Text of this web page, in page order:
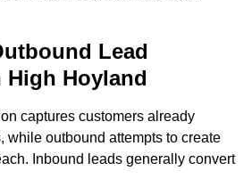
Lead
High Hoyland
captures customers already
while outbound attempts to create
Inbound leads generally convert